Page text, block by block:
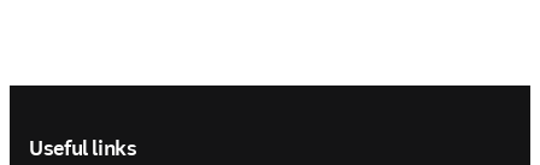
Useful links